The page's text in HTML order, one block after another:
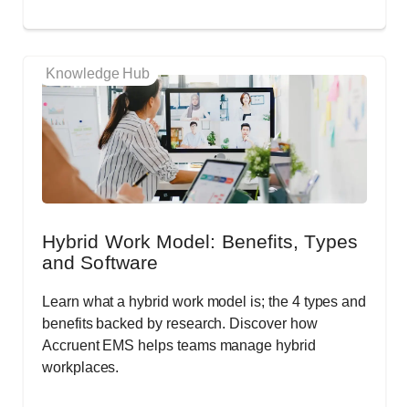
Knowledge Hub
Hybrid Work Model: Benefits, Types
and Software
Learn what a hybrid work model is; the 4 types and
benefits backed by research. Discover how
Accruent EMS helps teams manage hybrid
workplaces.